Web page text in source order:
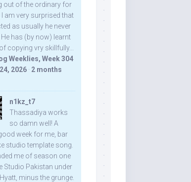
out of the ordinary for
I am very surprised that
as usually he never
has (by now) learnt
copying vry skillfully...
Weeklies, Week 304
2026 · 2 months
n1kz_t7
Thassadiya works
so damn well! A
week for me, bar
studio template song.
me of season one
Studio Pakistan under
minus the grunge.